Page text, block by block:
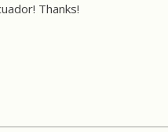
Thanks!